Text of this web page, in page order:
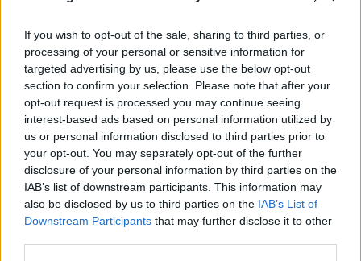
If you wish to opt-out of the sale, sharing to third parties, or
processing of your personal or sensitive information for
targeted advertising by us, please use the below opt-out
section to confirm your selection. Please note that after your
opt-out request is processed you may continue seeing
interest-based ads based on personal information utilized by
us or personal information disclosed to third parties prior to
your opt-out. You may separately opt-out of the further
disclosure of your personal information by third parties on the
IAB’s list of downstream participants. This information may
also be disclosed by us to third parties on the IAB’s List of
Downstream Participants that may further disclose it to other
4. Lady Lazarus
5. Bite Harder Than You Bleed
6. I Can’t Stop Winning
7. Fire In The Night Sky Forever
8. My Silence Costs More Than You Can Afford
9. Nothing Is Original
10. On Second Thought Maybe Gaslighting Is Real
11. For Once My Hands Are Still
12. How To Be Considered When You’re Not In The
Room